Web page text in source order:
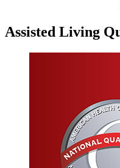
Assisted Living